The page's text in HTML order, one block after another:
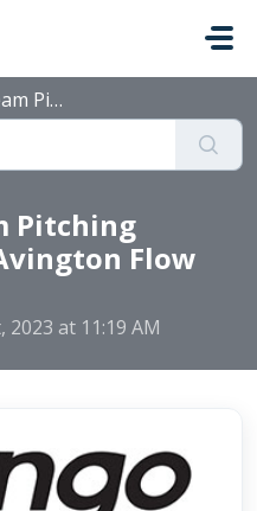
Flow Air 500
Pitching
Flow
at 11:19 AM